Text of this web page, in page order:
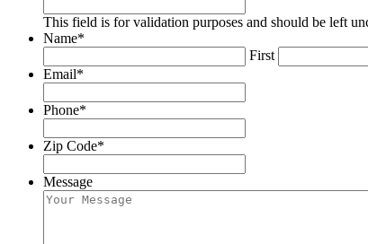
This field is for validation purposes and should be left
Name*
First
Email*
Phone*
Zip Code*
Message